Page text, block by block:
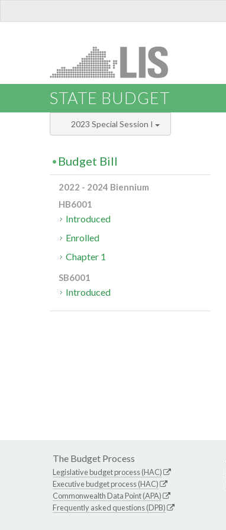
STATE BUDGET
2023 Special Session I
Budget Bill
2022 - 2024 Biennium
HB6001
Introduced
Enrolled
Chapter 1
SB6001
Introduced
The Budget Process
Legislative budget process (HAC)
Executive budget process (HAC)
Commonwealth Data Point (APA)
Frequently asked questions (DPB)